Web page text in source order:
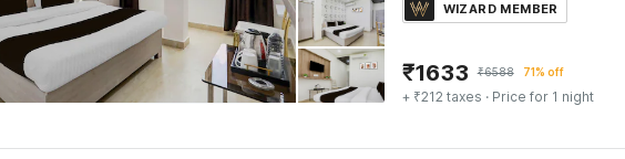
WIZARD MEMBER
₹1633 ₹6588 71% off
+ ₹212 taxes · Price for 1 night